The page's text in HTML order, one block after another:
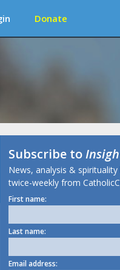
Donate
Subscribe to
News, analysis & spirituality
twice-weekly from
First name:
Last name:
Email address: